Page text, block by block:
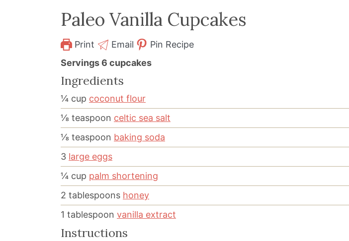
Paleo Vanilla Cupcakes
Print Email
Pin Recipe
Servings 6 cupcakes
Ingredients
¼ cup coconut flour
⅛ teaspoon celtic sea salt
⅛ teaspoon baking soda
3 large eggs
¼ cup palm shortening
2 tablespoons honey
1 tablespoon vanilla extract
Instructions